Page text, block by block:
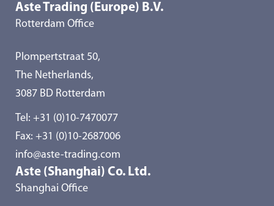
Aste Trading (Europe) B.V.
Rotterdam Office
Plompertstraat 50,
The Netherlands,
3087 BD Rotterdam
Tel: +31 (0)10-7470077
Fax: +31 (0)10-2687006
info@aste-trading.com
Aste (Shanghai) Co. Ltd.
Shanghai Office